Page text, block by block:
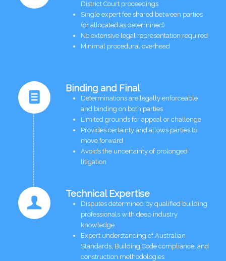
District Court proceedings
Single expert fee shared between parties
(or allocated as determined)
No extensive legal representation required
Minimal procedural overhead
Binding and Final
Determinations are legally enforceable
and binding on both parties
Limited grounds for appeal or challenge
Provides certainty and allows parties to
move forward
Avoids the uncertainty of prolonged
litigation
Technical Expertise
Disputes determined by qualified building
professionals with deep industry
knowledge
Expert understanding of Australian
Standards, Building Code compliance, and
construction methodologies